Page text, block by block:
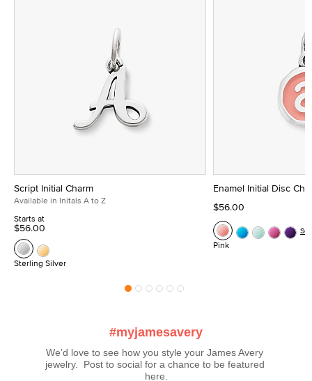
Script Initial Charm
Available in Initals A to Z
Starts at
$56.00
Sterling Silver
Enamel Initial Disc
$56.00
Pink
#myjamesavery
We’d love to see how you style your James Avery
jewelry.  Post to social for a chance to be featured
here.